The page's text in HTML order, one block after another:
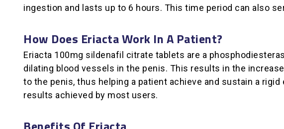
ingestion and lasts up to 6 hours. This time period can also
How Does Eriacta Work In A Patient?
Eriacta 100mg sildenafil citrate tablets are a
dilating blood vessels in the penis. This results in the
to the penis, thus helping a patient achieve and sustain a
results achieved by most users.